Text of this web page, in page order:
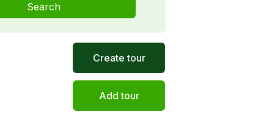
Search
Create tour
Add tour